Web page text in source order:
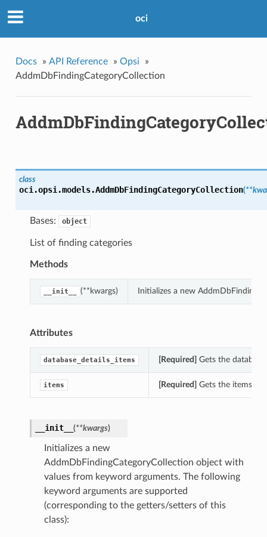
oci
Docs » API Reference » Opsi
»
AddmDbFindingCategoryCollection
class
oci.opsi.models.AddmDbFindingCategoryCollection(
Bases: object
List of finding categories
Methods
__init__ (**kwargs) Initializes a new
Attributes
database_details_items [Required] Gets the
items [Required] Gets the items of
__init__ (**kwargs)
Initializes a new
AddmDbFindingCategoryCollection object with
values from keyword arguments. The following
keyword arguments are supported
(corresponding to the getters/setters of this
class):